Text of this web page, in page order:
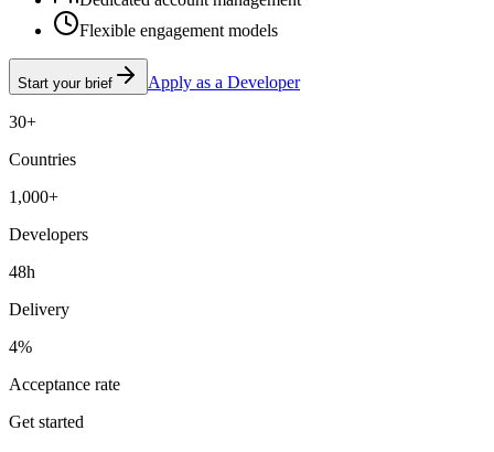
Flexible engagement models
Start your brief Apply as a Developer
30+
Countries
1,000+
Developers
48h
Delivery
4%
Acceptance rate
Get started